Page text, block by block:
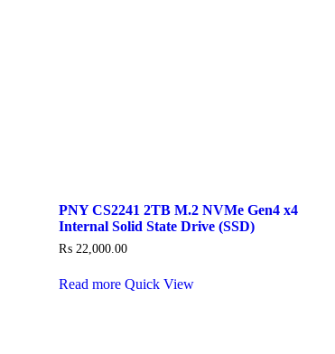
PNY CS2241 2TB M.2 NVMe Gen4 x4
Internal Solid State Drive (SSD)
₨22,000.00
Read more Quick View